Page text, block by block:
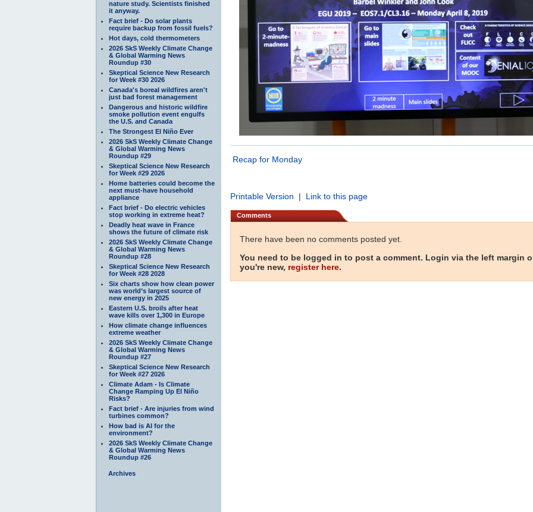
nature study. Scientists finished
it anyway.
Fact brief - Do solar plants
require backup from fossil fuels?
Hot days, cold thermometers
2026 SkS Weekly Climate Change
& Global Warming News
Roundup #30
Skeptical Science New Research
for Week #30 2026
Canada's boreal wildfires aren't
just bad forest management
Dangerous and historic wildfire
smoke pollution event engulfs
the U.S. and Canada
The Strongest El Niño Ever
2026 SkS Weekly Climate Change
& Global Warming News
Roundup #29
Skeptical Science New Research
for Week #29 2026
Home batteries could become the
next must-have household
appliance
Fact brief - Do electric vehicles
stop working in extreme heat?
Deadly heat wave in France
shows the future of climate risk
2026 SkS Weekly Climate Change
& Global Warming News
Roundup #28
Skeptical Science New Research
for Week #28 2028
Six charts show how clean power
was world’s largest source of
new energy in 2025
Eastern U.S. broils after heat
wave kills over 1,300 in Europe
How climate change influences
extreme weather
2026 SkS Weekly Climate Change
& Global Warming News
Roundup #27
Skeptical Science New Research
for Week #27 2026
Climate Adam - Is Climate
Change Ramping Up El Niño
Risks?
Fact brief - Are injuries from wind
turbines common?
How bad is AI for the
environment?
2026 SkS Weekly Climate Change
& Global Warming News
Roundup #26
Archives
Recap for Monday
Printable Version | Link to this page
Comments
There have been no comments posted yet.
You need to be logged in to post a comment. Login via the left margin
you're new, register here.